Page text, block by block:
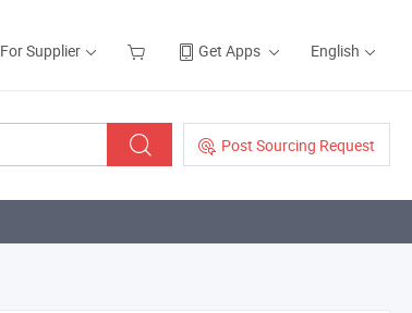
For Supplier Get Apps English
Post Sourcing Request